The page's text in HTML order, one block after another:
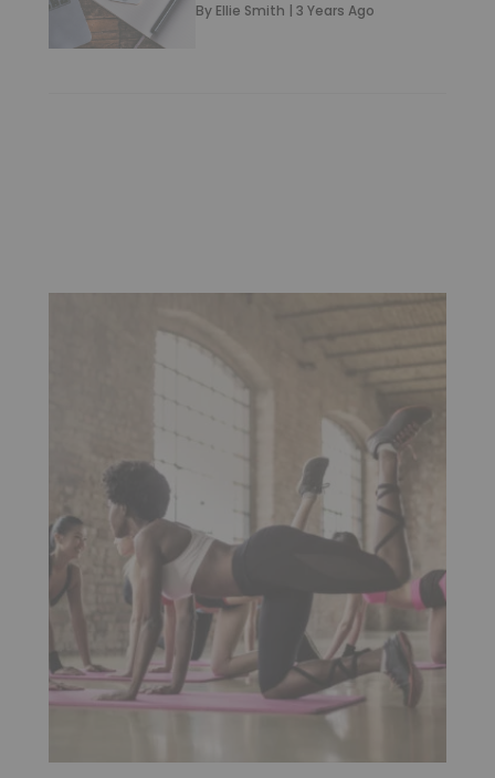
By Ellie Smith |3 Years Ago